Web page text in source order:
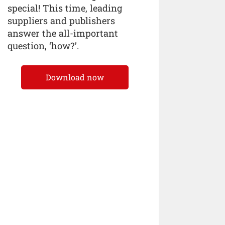
special! This time, leading
suppliers and publishers
answer the all-important
question, ‘how?’.
Download now